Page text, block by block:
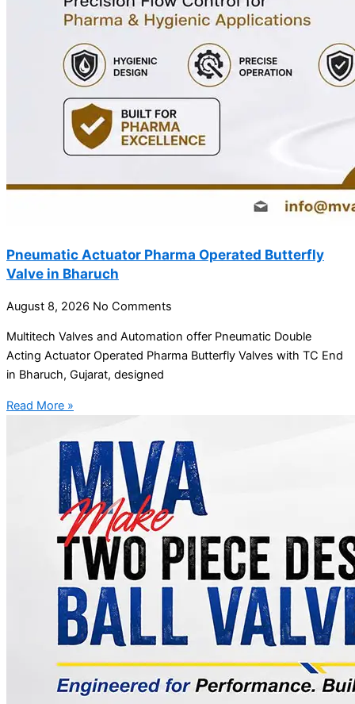
Pneumatic Actuator Pharma Operated Butterfly
Valve in Bharuch
August 8, 2026 No Comments
Multitech Valves and Automation offer Pneumatic Double
Acting Actuator Operated Pharma Butterfly Valves with TC End
in Bharuch, Gujarat, designed
Read More »